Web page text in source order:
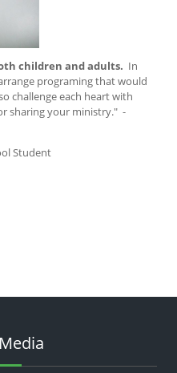
children and adults. In
programing that would
challenge each heart with
sharing your ministry." -
Student